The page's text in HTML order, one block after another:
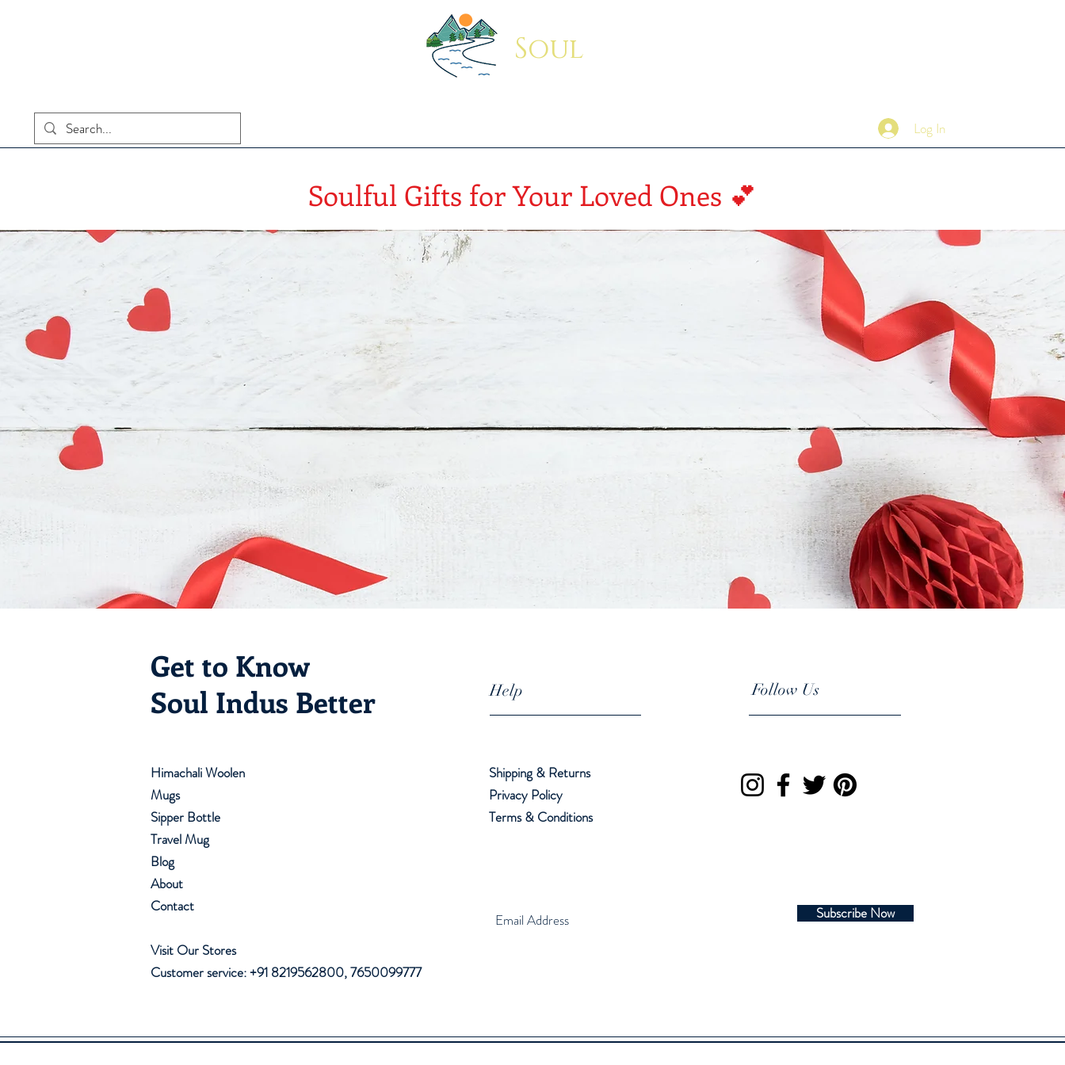
Soul
Log In
Soulful Gifts for Your Loved Ones 💕
Get to Know
Soul Indus Better
Himachali Woolen
Mugs
Sipper Bottle
Travel Mug
Blog
About
Contact
Visit Our Stores
Customer service: +91 8219562800, 7650099777
Help
Shipping & Returns
Privacy Policy
Terms & Conditions
Follow Us
Subscribe Now